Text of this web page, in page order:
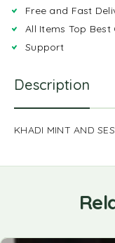
Free and Fast
All Items Top Best
Support
Description
KHADI MINT AND